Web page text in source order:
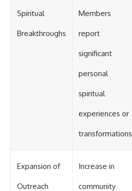
Spiritual
Breakthroughs
Members
report
significant
personal
spiritual
experiences or
transformations
Expansion of
Outreach
Increase in
community